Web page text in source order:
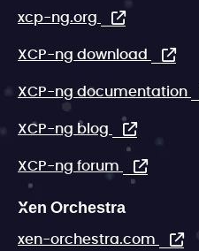
xcp-ng.org
XCP-ng download
XCP-ng documentation
XCP-ng blog
XCP-ng forum
Xen Orchestra
xen-orchestra.com